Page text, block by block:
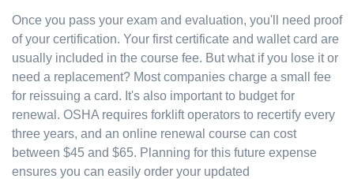
Once you pass your exam and evaluation, you'll need proof
of your certification. Your first certificate and wallet card are
usually included in the course fee. But what if you lose it or
need a replacement? Most companies charge a small fee
for reissuing a card. It's also important to budget for
renewal. OSHA requires forklift operators to recertify every
three years, and an online renewal course can cost
between $45 and $65. Planning for this future expense
ensures you can easily order your updated